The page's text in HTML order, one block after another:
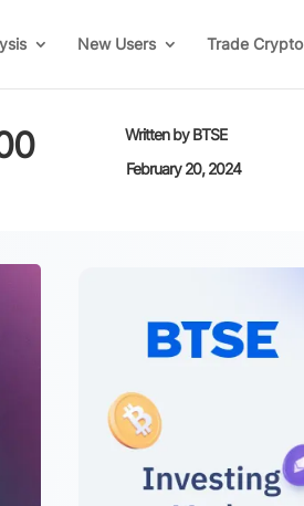
New Users Trade Crypto
Written byBTSE
February 20, 2024